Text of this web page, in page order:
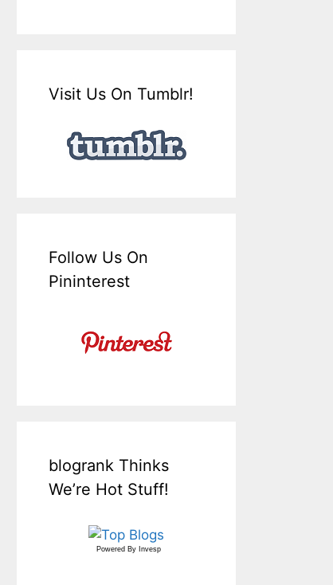
Visit Us On Tumblr!
Follow Us On
Pininterest
blogrank Thinks
We’re Hot Stuff!
Powered By Invesp